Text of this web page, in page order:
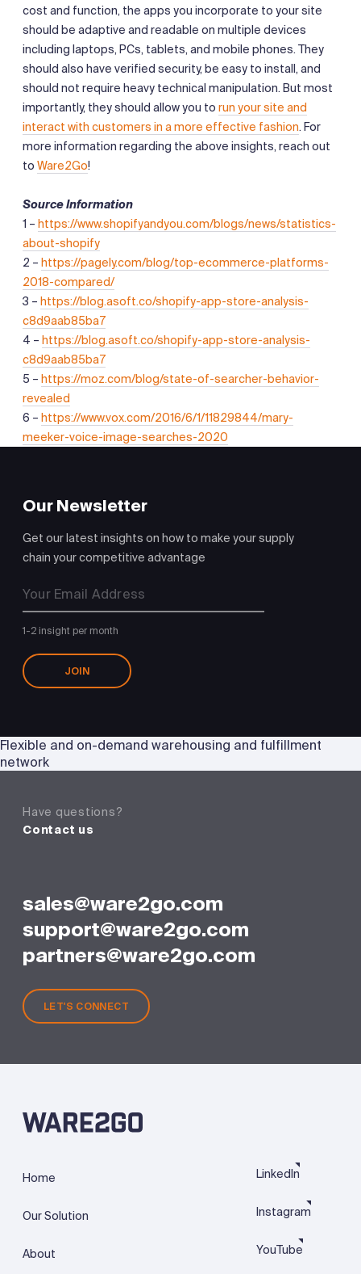
cost and function, the apps you incorporate to your site
should be adaptive and readable on multiple devices
including laptops, PCs, tablets, and mobile phones. They
should also have verified security, be easy to install, and
should not require heavy technical manipulation. But most
importantly, they should allow you to run your site and
interact with customers in a more effective fashion. For
more information regarding the above insights, reach out
to Ware2Go!
Source Information
1 – https://www.shopifyandyou.com/blogs/news/statistics-
about-shopify
2 – https://pagely.com/blog/top-ecommerce-platforms-
2018-compared/
3 – https://blog.asoft.co/shopify-app-store-analysis-
c8d9aab85ba7
4 – https://blog.asoft.co/shopify-app-store-analysis-
c8d9aab85ba7
5 – https://moz.com/blog/state-of-searcher-behavior-
revealed
6 – https://www.vox.com/2016/6/1/11829844/mary-
meeker-voice-image-searches-2020
Our Newsletter
Get our latest insights on how to make your supply
chain your competitive advantage
1-2 insight per month
JOIN
Home
Our Solution
About
LinkedIn
Instagram
YouTube
Have questions?
Contact us
sales@ware2go.com
support@ware2go.com
partners@ware2go.com
LET'S CONNECT
Flexible and on-demand warehousing and fulfillment
network